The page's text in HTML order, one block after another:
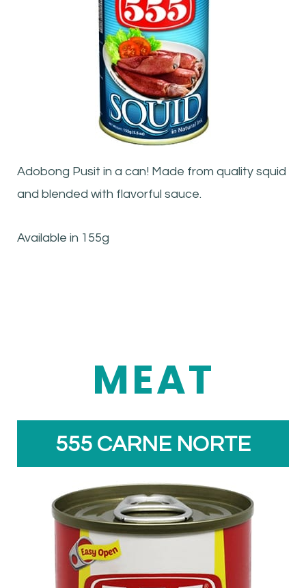
Adobong Pusit in a can! Made from quality squid
and blended with flavorful sauce.
Available in 155g
MEAT
555 CARNE NORTE